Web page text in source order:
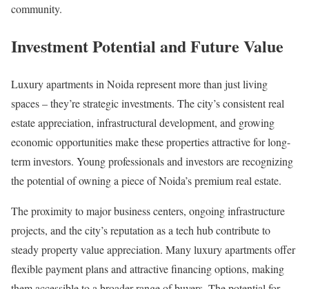
community.
Investment Potential and Future Value
Luxury apartments in Noida represent more than just living
spaces – they’re strategic investments. The city’s consistent real
estate appreciation, infrastructural development, and growing
economic opportunities make these properties attractive for long-
term investors. Young professionals and investors are recognizing
the potential of owning a piece of Noida’s premium real estate.
The proximity to major business centers, ongoing infrastructure
projects, and the city’s reputation as a tech hub contribute to
steady property value appreciation. Many luxury apartments offer
flexible payment plans and attractive financing options, making